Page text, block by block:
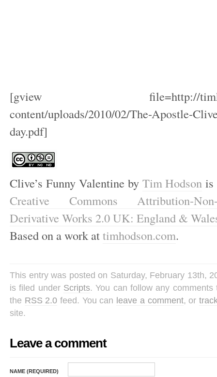
[gview file=http://
content/uploads/2010/02/The-Apostle-
day.pdf]
Clive’s Funny Valentine by Tim Hodson is
Creative Commons Attribution-Non-
Derivative Works 2.0 UK: England &
Based on a work attimhodson.com.
This entry was posted on Saturday, February 13th,
is filed under Scripts. You can follow any
the RSS 2.0 feed. You can leave a comment, or
site.
Leave a comment
NAME (REQUIRED)